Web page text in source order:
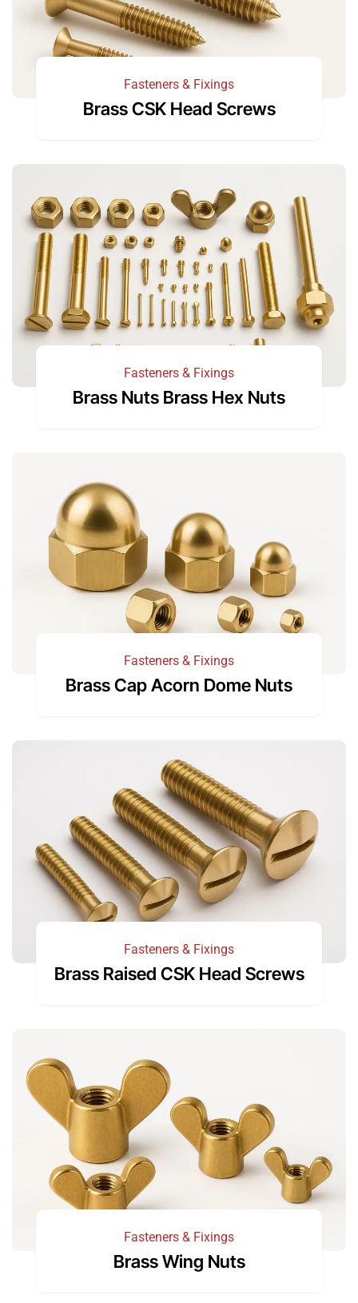
Fasteners & Fixings
Brass CSK Head Screws
Fasteners & Fixings
Brass Nuts Brass Hex Nuts
Fasteners & Fixings
Brass Cap Acorn Dome Nuts
Fasteners & Fixings
Brass Raised CSK Head Screws
Fasteners & Fixings
Brass Wing Nuts